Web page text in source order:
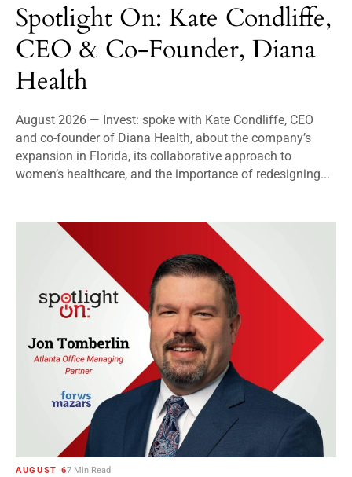
Spotlight On: Kate Condliffe,
CEO & Co-Founder, Diana
Health
August 2026 — Invest: spoke with Kate Condliffe, CEO
and co-founder of Diana Health, about the company’s
expansion in Florida, its collaborative approach to
women’s healthcare, and the importance of redesigning...
AUGUST 67 Min Read